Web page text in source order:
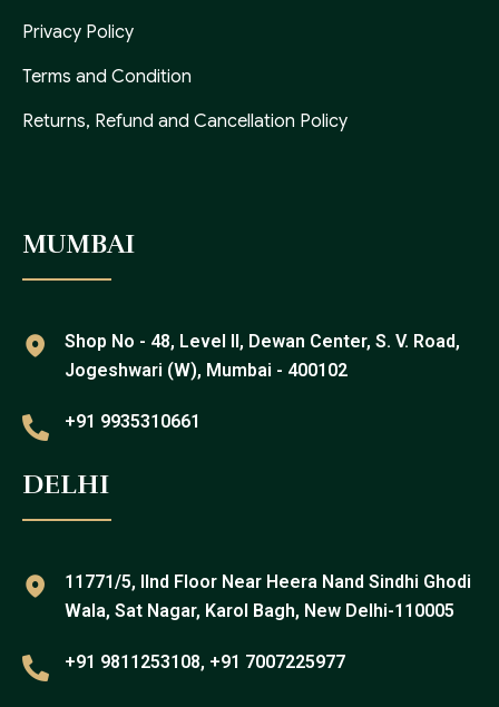
Privacy Policy
Terms and Condition
Returns, Refund and Cancellation Policy
MUMBAI
Shop No - 48, Level II, Dewan Center, S. V. Road,
Jogeshwari (W), Mumbai - 400102
+91 9935310661
DELHI
11771/5, IInd Floor Near Heera Nand Sindhi Ghodi
Wala, Sat Nagar, Karol Bagh, New Delhi-110005
+91 9811253108, +91 7007225977